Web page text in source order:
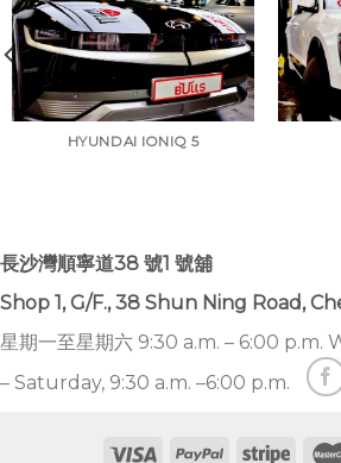
HYUNDAI IONIQ 5
長沙灣順寧道38 號1 號舖
Shop 1, G/F., 38 Shun Ning Road,
星期一至星期六 9:30 a.m. – 6:00 p.m.
– Saturday, 9:30 a.m. –6:00 p.m.